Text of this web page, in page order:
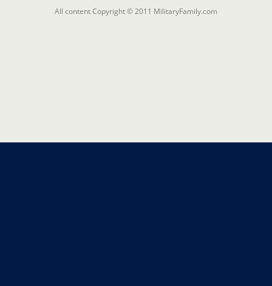
All content Copyright © 2011 MilitaryFamily.com